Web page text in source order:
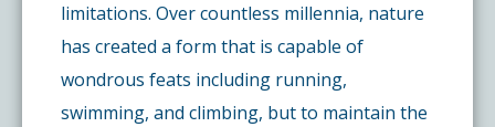
Live Events
limitations. Over countless millennia, nature
has created a form that is capable of
wondrous feats including running,
swimming, and climbing, but to maintain the